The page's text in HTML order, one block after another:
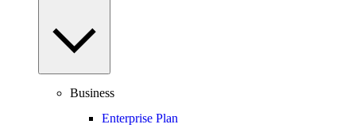
Business
Enterprise Plan